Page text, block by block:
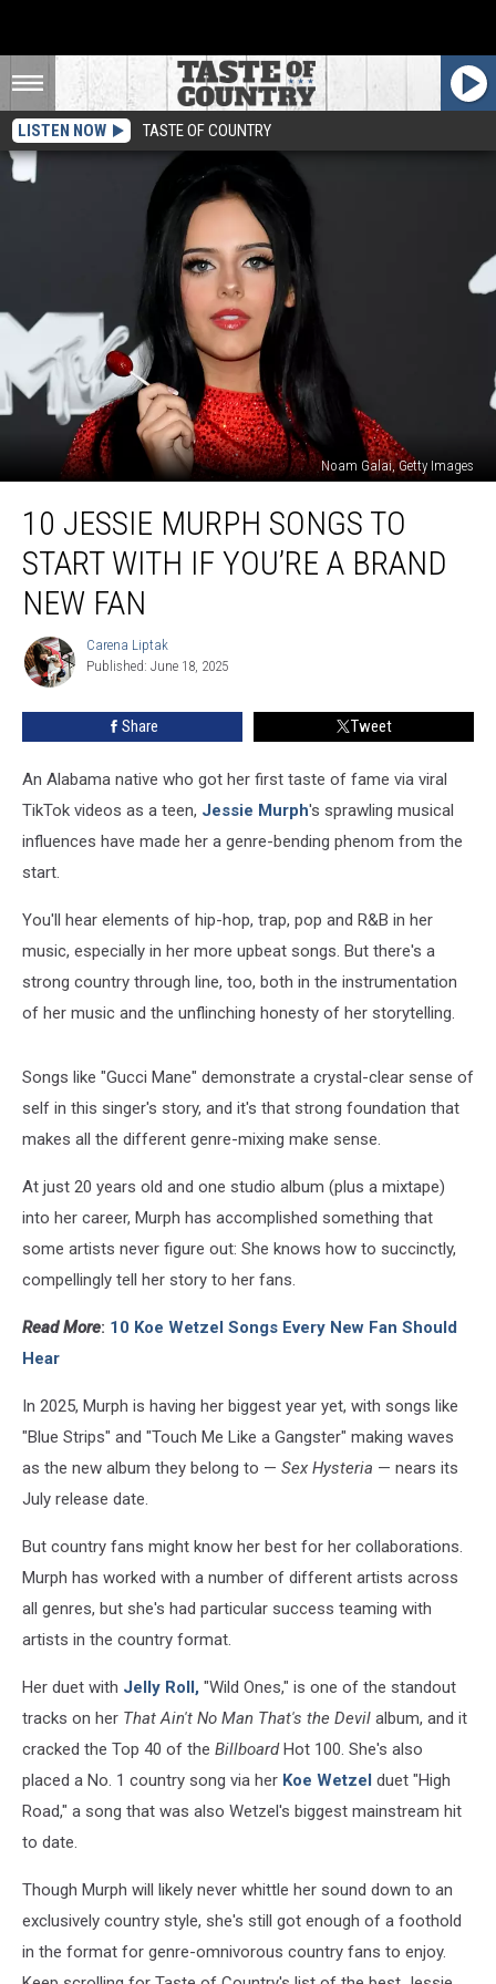
LISTEN NOW TASTE OF COUNTRY
Noam Galai, Getty Images
Jessie
Murph
Songs
Start
You’re
Fan
10 JESSIE MURPH SONGS TO
START WITH IF YOU’RE A BRAND
NEW FAN
Carena
Liptak
Carena Liptak
Published: June 18, 2025
Share Tweet
An Alabama native who got her first taste of fame via viral
TikTok videos as a teen, Jessie Murph's sprawling musical
influences have made her a genre-bending phenom from the
start.
You'll hear elements of hip-hop, trap, pop and R&B in her
music, especially in her more upbeat songs. But there's a
strong country through line, too, both in the instrumentation
of her music and the unflinching honesty of her storytelling.
Songs like "Gucci Mane" demonstrate a crystal-clear sense of
self in this singer's story, and it's that strong foundation that
makes all the different genre-mixing make sense.
At just 20 years old and one studio album (plus a mixtape)
into her career, Murph has accomplished something that
some artists never figure out: She knows how to succinctly,
compellingly tell her story to her fans.
Read More: 10 Koe Wetzel Songs Every New Fan Should
Hear
In 2025, Murph is having her biggest year yet, with songs like
"Blue Strips" and "Touch Me Like a Gangster" making waves
as the new album they belong to — Sex Hysteria — nears its
July release date.
But country fans might know her best for her collaborations.
Murph has worked with a number of different artists across
all genres, but she's had particular success teaming with
artists in the country format.
Her duet with Jelly Roll, "Wild Ones," is one of the standout
tracks on her That Ain't No Man That's the Devil album, and it
cracked the Top 40 of the BillboardHot 100. She's also
placed a No. 1 country song via her Koe Wetzel duet "High
Road," a song that was also Wetzel's biggest mainstream hit
to date.
Though Murph will likely never whittle her sound down to an
exclusively country style, she's still got enough of a foothold
in the format for genre-omnivorous country fans to enjoy.